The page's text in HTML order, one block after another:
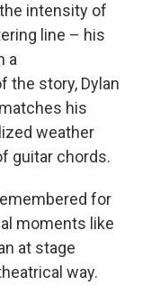
intensity of
line – his
a
the story, Dylan
his
weather
guitar chords.
for
moments like
at stage
way.